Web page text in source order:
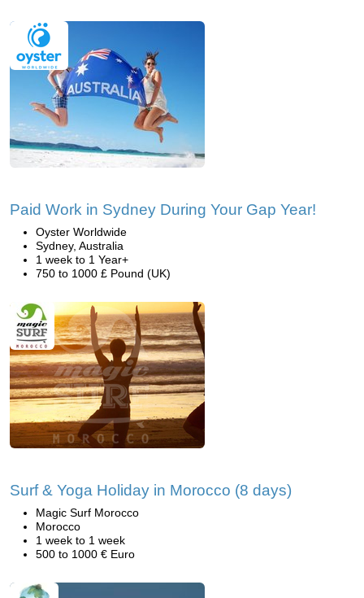
Paid Work in Sydney During Your Gap Year!
Oyster Worldwide
Sydney, Australia
1 week to 1 Year+
750 to 1000 £ Pound (UK)
Surf & Yoga Holiday in Morocco (8 days)
Magic Surf Morocco
Morocco
1 week to 1 week
500 to 1000 € Euro